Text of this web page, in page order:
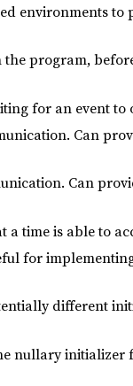
environments
program,
for an event to
Can
Can
time is able to
for
different
nullary